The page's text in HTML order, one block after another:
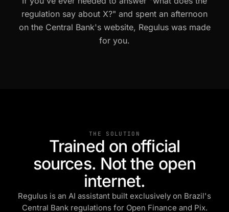
If you've ever needed to answer "what does the
regulation say about X?" and spent an afternoon
on the Central Bank's website, Regulus was made
THE SOLUTION
Trained on official
sources. Not the open
internet.
Regulus is an AI assistant built exclusively on Brazil's